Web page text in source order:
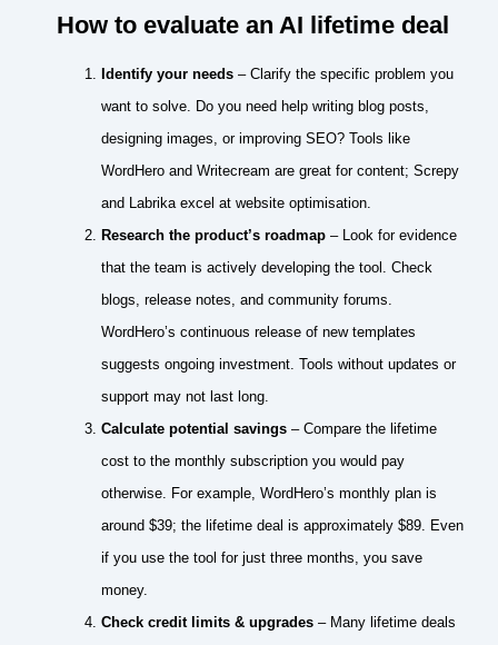
How to evaluate an AI lifetime deal
Identify your needs – Clarify the specific problem you
want to solve. Do you need help writing blog posts,
designing images, or improving SEO? Tools like
WordHero and Writecream are great for content; Screpy
and Labrika excel at website optimisation.
Research the product’s roadmap – Look for evidence
that the team is actively developing the tool. Check
blogs, release notes, and community forums.
WordHero’s continuous release of new templates
suggests ongoing investment. Tools without updates or
support may not last long.
Calculate potential savings – Compare the lifetime
cost to the monthly subscription you would pay
otherwise. For example, WordHero’s monthly plan is
around $39; the lifetime deal is approximately $89. Even
if you use the tool for just three months, you save
money.
Check credit limits & upgrades – Many lifetime deals